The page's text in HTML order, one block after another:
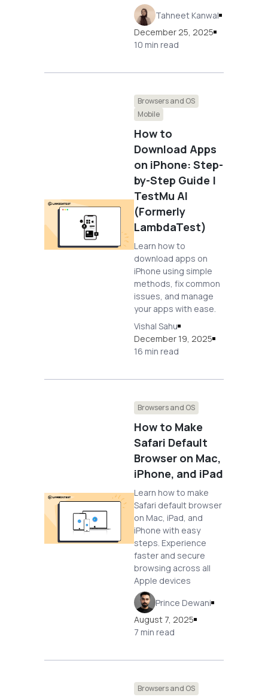
Tahneet Kanwal
December 25, 2025
10 min read
Browsers and OS
Mobile
How to
Download Apps
on iPhone: Step-
by-Step Guide |
TestMu AI
(Formerly
LambdaTest)
Learn how to
download apps on
iPhone using simple
methods, fix common
issues, and manage
your apps with ease.
Vishal Sahu
December 19, 2025
16 min read
Browsers and OS
How to Make
Safari Default
Browser on Mac,
iPhone, and iPad
Learn how to make
Safari default browser
on Mac, iPad, and
iPhone with easy
steps. Experience
faster and secure
browsing across all
Apple devices
Prince Dewani
August 7, 2025
7 min read
Browsers and OS